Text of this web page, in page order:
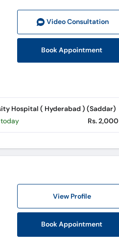
Video Consultation
Book Appointment
Hospital ( Hyderabad ) (Saddar)
Rs. 2,000
View Profile
Book Appointment